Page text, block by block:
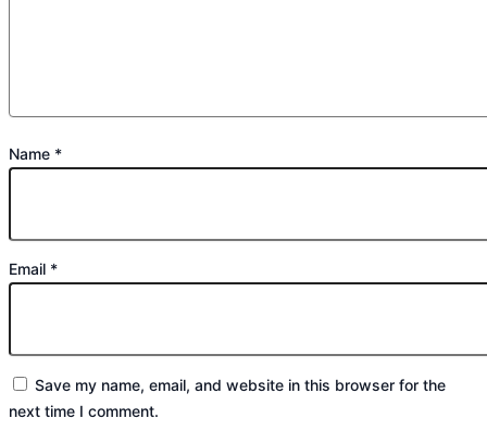
Name *
Email *
Save my name, email, and website in this browser for the
next time I comment.